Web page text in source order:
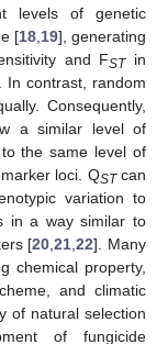
levels of genetic
[18 19], generating
and FSTin
In contrast, random
Consequently,
a similar level of
the same level of
loci. QSTcan
variation to
in a way similar to
[20 ,21 ,22]. Many
chemical property,
and climatic
of natural selection
of fungicide